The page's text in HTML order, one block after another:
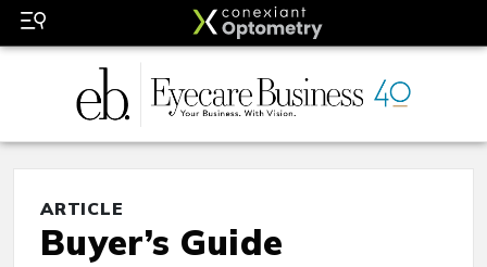
ARTICLE
Buyer’s Guide